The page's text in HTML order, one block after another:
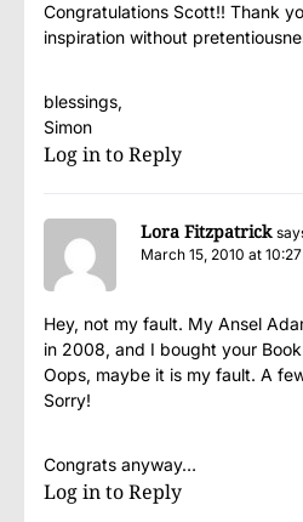
Congratulations Scott!! Thank
inspiration without
blessings,
Simon
Log in to Reply
Lora Fitzpatrick
March 15, 2010 at
Hey, not my fault. My Ansel
in 2008, and I bought your
Oops, maybe it is my fault. A
Sorry!
Congrats anyway…
Log in to Reply